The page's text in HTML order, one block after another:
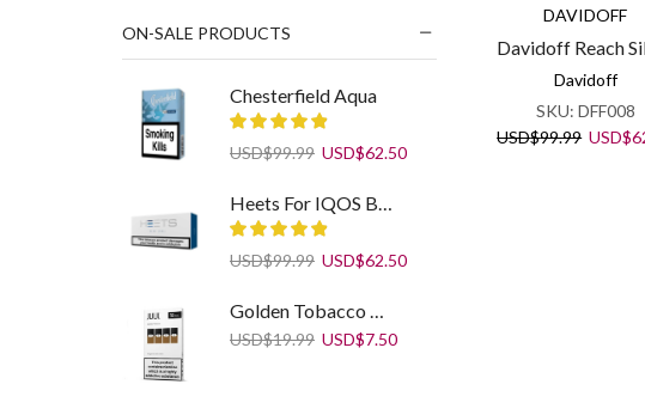
DAVIDOFF
Davidoff Reach
Davidoff
SKU: DFF008
USD$99.99 Original
USD$
ON-SALE PRODUCTS
Chesterfield Aqua
USD$99.99 Original
was:
USD$99.99.
USD$62.50Current
Heets For IQOS Blue Label
USD$99.99 Original
was:
USD$62.50Current
Golden Tobacco Refill JUUL Pods
USD$19.99 Original
USD$7.50Current